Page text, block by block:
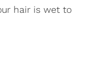
hair is wet to